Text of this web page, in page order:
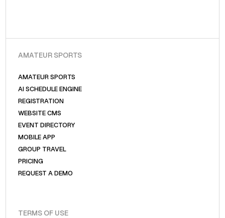
AMATEUR SPORTS
AMATEUR SPORTS
AI SCHEDULE ENGINE
REGISTRATION
WEBSITE CMS
EVENT DIRECTORY
MOBILE APP
GROUP TRAVEL
PRICING
REQUEST A DEMO
TERMS OF USE